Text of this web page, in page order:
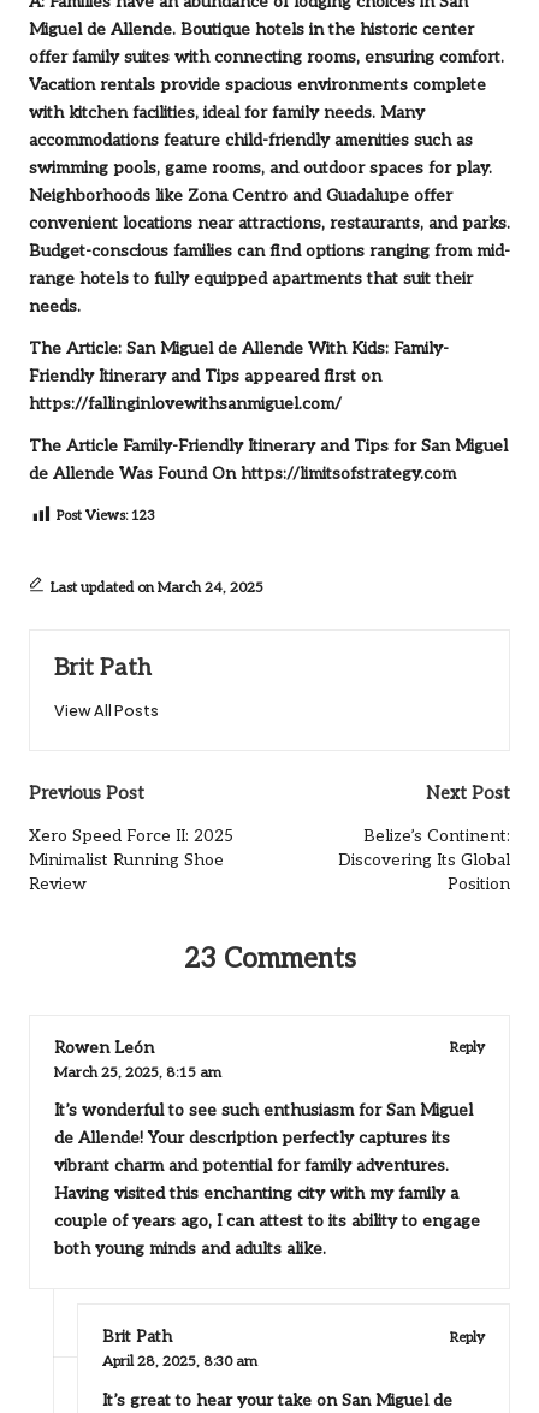
Miguel de Allende. Boutique hotels in the historic center
offer family suites with connecting rooms, ensuring comfort.
Vacation rentals provide spacious environments complete
with kitchen facilities, ideal for family needs. Many
accommodations feature child-friendly amenities such as
swimming pools, game rooms, and outdoor spaces for play.
Neighborhoods like Zona Centro and Guadalupe offer
convenient locations near attractions, restaurants, and parks.
Budget-conscious families can find options ranging from mid-
range hotels to fully equipped apartments that suit their
needs.
The Article: San Miguel de Allende With Kids: Family-
Friendly Itinerary and Tips appeared first on
https://fallinginlovewithsanmiguel.com/
The Article Family-Friendly Itinerary and Tips for San Miguel
de Allende Was Found Onhttps://limitsofstrategy.com
Post Views: 123
Last updated on March 24, 2025
Brit Path
View All Posts
Post
navigation
Previous Post
Xero Speed Force II: 2025
Minimalist Running Shoe
Review
Next Post
Belize’s Continent:
Discovering Its Global
Position
23 Comments
Rowen León
Reply
March 25, 2025, 8:15 am
It’s wonderful to see such enthusiasm for San Miguel
de Allende! Your description perfectly captures its
vibrant charm and potential for family adventures.
Having visited this enchanting city with my family a
couple of years ago, I can attest to its ability to engage
both young minds and adults alike.
Brit Path
Reply
April 28, 2025, 8:30 am
It’s great to hear your take on San Miguel de